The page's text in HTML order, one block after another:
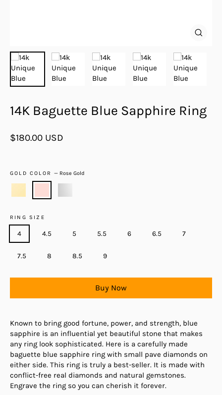
14K Baguette Blue Sapphire Ring
Regular
$180.00 USD
GOLD COLOR— Rose Gold
RING SIZE
4 4.5 5 5.5 6 6.5 7
7.5 8 8.5 9
Buy Now
Known to bring good fortune, power, and strength, blue
sapphire is an influential yet beautiful stone that makes
any ring look sophisticated. Here is a carefully made
baguette blue sapphire ring with small pave diamonds on
either side. This ring is truly a best-seller. It is made with
conflict-free real diamonds and natural gemstones.
Engrave the ring so you can cherish it forever.